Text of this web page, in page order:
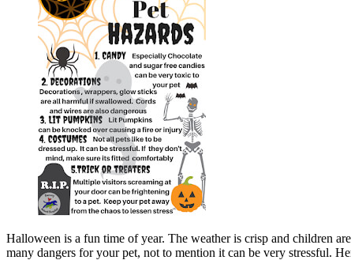
Halloween is a fun time of year. The weather is crisp and children
many dangers for your pet, not to mention it can be very stressful.